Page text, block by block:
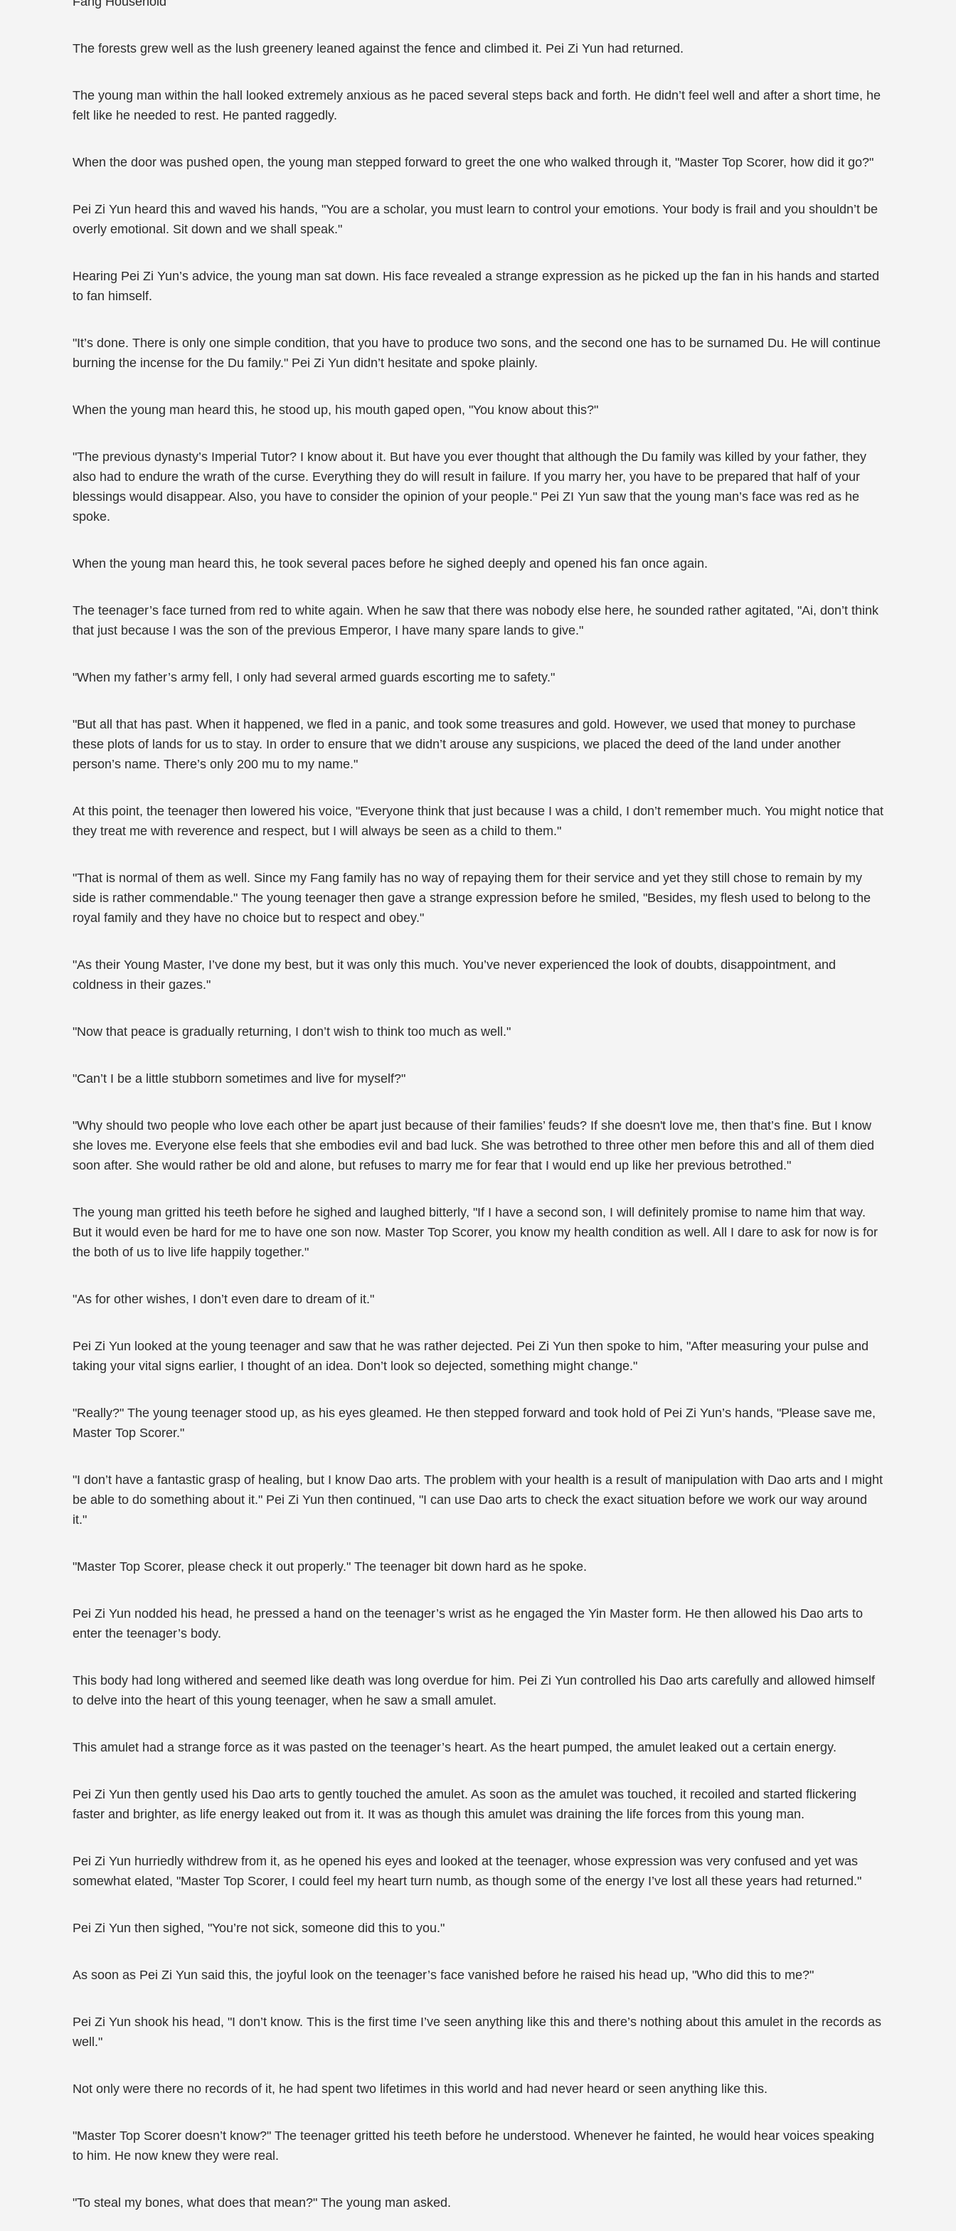
The forests grew well as the lush greenery leaned against the fence and climbed it. Pei Zi Yun had returned.
The young man within the hall looked extremely anxious as he paced several steps back and forth. He didn’t feel well and after a short time, he
felt like he needed to rest. He panted raggedly.
When the door was pushed open, the young man stepped forward to greet the one who walked through it, "Master Top Scorer, how did it go?"
Pei Zi Yun heard this and waved his hands, "You are a scholar, you must learn to control your emotions. Your body is frail and you shouldn’t be
overly emotional. Sit down and we shall speak."
Hearing Pei Zi Yun’s advice, the young man sat down. His face revealed a strange expression as he picked up the fan in his hands and started
to fan himself.
"It’s done. There is only one simple condition, that you have to produce two sons, and the second one has to be surnamed Du. He will continue
burning the incense for the Du family." Pei Zi Yun didn’t hesitate and spoke plainly.
When the young man heard this, he stood up, his mouth gaped open, "You know about this?"
"The previous dynasty’s Imperial Tutor? I know about it. But have you ever thought that although the Du family was killed by your father, they
also had to endure the wrath of the curse. Everything they do will result in failure. If you marry her, you have to be prepared that half of your
blessings would disappear. Also, you have to consider the opinion of your people." Pei ZI Yun saw that the young man’s face was red as he
spoke.
When the young man heard this, he took several paces before he sighed deeply and opened his fan once again.
The teenager’s face turned from red to white again. When he saw that there was nobody else here, he sounded rather agitated, "Ai, don’t think
that just because I was the son of the previous Emperor, I have many spare lands to give."
"When my father’s army fell, I only had several armed guards escorting me to safety."
"But all that has past. When it happened, we fled in a panic, and took some treasures and gold. However, we used that money to purchase
these plots of lands for us to stay. In order to ensure that we didn’t arouse any suspicions, we placed the deed of the land under another
person’s name. There’s only 200 mu to my name."
At this point, the teenager then lowered his voice, "Everyone think that just because I was a child, I don’t remember much. You might notice that
they treat me with reverence and respect, but I will always be seen as a child to them."
"That is normal of them as well. Since my Fang family has no way of repaying them for their service and yet they still chose to remain by my
side is rather commendable." The young teenager then gave a strange expression before he smiled, "Besides, my flesh used to belong to the
royal family and they have no choice but to respect and obey."
"As their Young Master, I’ve done my best, but it was only this much. You’ve never experienced the look of doubts, disappointment, and
coldness in their gazes."
"Now that peace is gradually returning, I don’t wish to think too much as well."
"Can’t I be a little stubborn sometimes and live for myself?"
"Why should two people who love each other be apart just because of their families’ feuds? If she doesn't love me, then that’s fine. But I know
she loves me. Everyone else feels that she embodies evil and bad luck. She was betrothed to three other men before this and all of them died
soon after. She would rather be old and alone, but refuses to marry me for fear that I would end up like her previous betrothed."
The young man gritted his teeth before he sighed and laughed bitterly, "If I have a second son, I will definitely promise to name him that way.
But it would even be hard for me to have one son now. Master Top Scorer, you know my health condition as well. All I dare to ask for now is for
the both of us to live life happily together."
"As for other wishes, I don’t even dare to dream of it."
Pei Zi Yun looked at the young teenager and saw that he was rather dejected. Pei Zi Yun then spoke to him, "After measuring your pulse and
taking your vital signs earlier, I thought of an idea. Don’t look so dejected, something might change."
"Really?" The young teenager stood up, as his eyes gleamed. He then stepped forward and took hold of Pei Zi Yun’s hands, "Please save me,
Master Top Scorer."
"I don’t have a fantastic grasp of healing, but I know Dao arts. The problem with your health is a result of manipulation with Dao arts and I might
be able to do something about it." Pei Zi Yun then continued, "I can use Dao arts to check the exact situation before we work our way around
it."
"Master Top Scorer, please check it out properly." The teenager bit down hard as he spoke.
Pei Zi Yun nodded his head, he pressed a hand on the teenager’s wrist as he engaged the Yin Master form. He then allowed his Dao arts to
enter the teenager’s body.
This body had long withered and seemed like death was long overdue for him. Pei Zi Yun controlled his Dao arts carefully and allowed himself
to delve into the heart of this young teenager, when he saw a small amulet.
This amulet had a strange force as it was pasted on the teenager’s heart. As the heart pumped, the amulet leaked out a certain energy.
Pei Zi Yun then gently used his Dao arts to gently touched the amulet. As soon as the amulet was touched, it recoiled and started flickering
faster and brighter, as life energy leaked out from it. It was as though this amulet was draining the life forces from this young man.
Pei Zi Yun hurriedly withdrew from it, as he opened his eyes and looked at the teenager, whose expression was very confused and yet was
somewhat elated, "Master Top Scorer, I could feel my heart turn numb, as though some of the energy I’ve lost all these years had returned."
Pei Zi Yun then sighed, "You’re not sick, someone did this to you."
As soon as Pei Zi Yun said this, the joyful look on the teenager’s face vanished before he raised his head up, "Who did this to me?"
Pei Zi Yun shook his head, "I don’t know. This is the first time I’ve seen anything like this and there’s nothing about this amulet in the records as
well."
Not only were there no records of it, he had spent two lifetimes in this world and had never heard or seen anything like this.
"Master Top Scorer doesn’t know?" The teenager gritted his teeth before he understood. Whenever he fainted, he would hear voices speaking
to him. He now knew they were real.
"To steal my bones, what does that mean?" The young man asked.